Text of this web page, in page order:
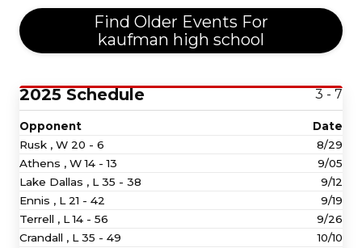
Find Older Events For
kaufman high school
2025 Schedule 3 - 7
Opponent
Date
Rusk , W 20 - 6
8/29
Athens , W14 - 13
9/05
Lake Dallas , L 35 - 38
9/12
Ennis , L 21 - 42
9/19
Terrell , L14 - 56
9/26
Crandall , L 35 - 49
10/10